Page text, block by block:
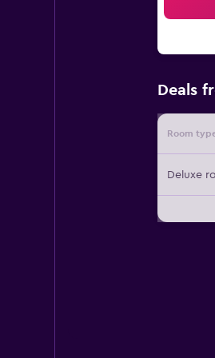
Deals
Room
Deluxe